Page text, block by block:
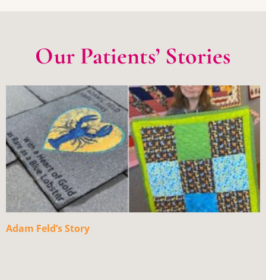
Our Patients’ Stories
Adam Feld’s Story